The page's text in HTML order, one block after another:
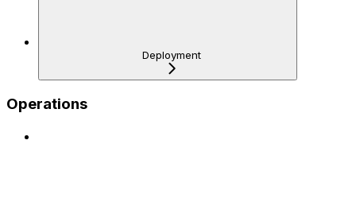
Deployment
Operations